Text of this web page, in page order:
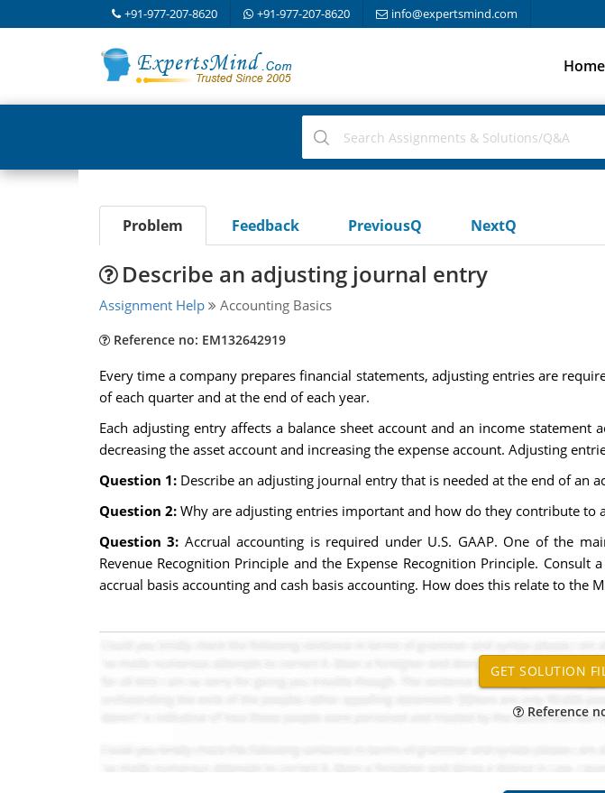
+91-977-207-8620 +91-977-207-8620 info@expertsmind.com
Home
Problem Feedback PreviousQ NextQ
Describe an adjusting journal entry
Assignment Help Accounting Basics
Reference no: EM132642919
Every time a company prepares financial statements, adjusting entries are
of each quarter and at the end of each year.
Each adjusting entry affects a balance sheet account and an income
decreasing the asset account and increasing the expense account. Adjusting
Question 1: Describe an adjusting journal entry that is needed at the end of an
Question 2: Why are adjusting entries important and how do they contribute to
Question 3: Accrual accounting is required under U.S. GAAP. One of the
Revenue Recognition Principle and the Expense Recognition Principle.
accrual basis accounting and cash basis accounting. How does this relate to the
Reference